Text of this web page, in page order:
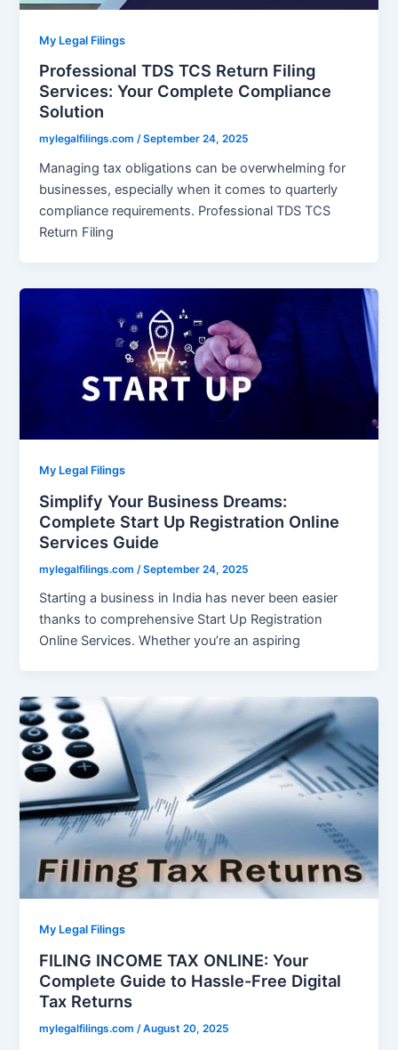
My Legal Filings
Professional TDS TCS Return Filing
Services: Your Complete Compliance
Solution
mylegalfilings.com/September 24, 2025
Managing tax obligations can be overwhelming for
businesses, especially when it comes to quarterly
compliance requirements. Professional TDS TCS
Return Filing
My Legal Filings
Simplify Your Business Dreams:
Complete Start Up Registration Online
Services Guide
mylegalfilings.com /September 24, 2025
Starting a business in India has never been easier
thanks to comprehensive Start Up Registration
Online Services. Whether you’re an aspiring
My Legal Filings
FILING INCOME TAX ONLINE: Your
Complete Guide to Hassle-Free Digital
Tax Returns
mylegalfilings.com /August 20, 2025